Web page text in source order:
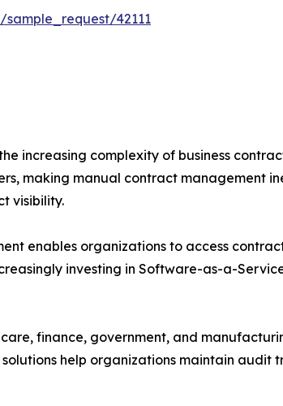
42111
increasing complexity of business
making manual contract management
visibility.
enables organizations to access
investing in Software-as-a-
finance, government, and
help organizations maintain audit